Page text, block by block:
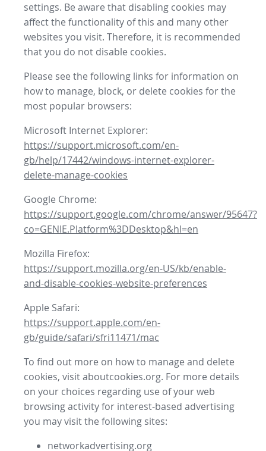
settings. Be aware that disabling cookies may
affect the functionality of this and many other
websites you visit. Therefore, it is recommended
that you do not disable cookies.
Please see the following links for information on
how to manage, block, or delete cookies for the
most popular browsers:
Microsoft Internet Explorer:
https://support.microsoft.com/en-
gb/help/17442/windows-internet-explorer-
delete-manage-cookies
Google Chrome:
https://support.google.com/chrome/answer/95647?
co=GENIE.Platform%3DDesktop&hl=en
Mozilla Firefox:
https://support.mozilla.org/en-US/kb/enable-
and-disable-cookies-website-preferences
Apple Safari:
https://support.apple.com/en-
gb/guide/safari/sfri11471/mac
To find out more on how to manage and delete
cookies, visit aboutcookies.org. For more details
on your choices regarding use of your web
browsing activity for interest-based advertising
you may visit the following sites:
networkadvertising.org